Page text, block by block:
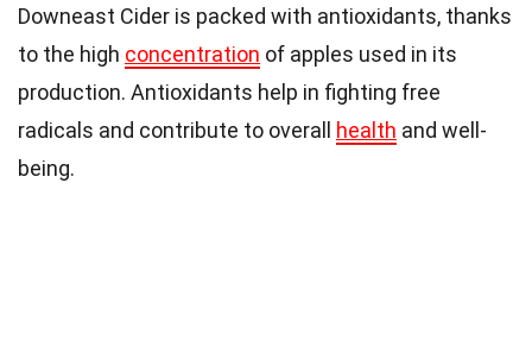
Downeast Cider is packed with antioxidants, thanks
to the high concentration of apples used in its
production. Antioxidants help in fighting free
radicals and contribute to overall health and well-
being.